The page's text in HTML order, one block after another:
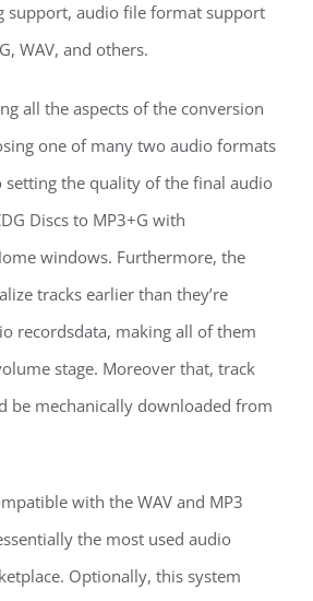
support, audio file format support
WAV, and others.
all the aspects of the conversion
one of many two audio formats
setting the quality of the final audio
Discs to MP3+G with
windows. Furthermore, the
tracks earlier than they’re
recordsdata, making all of them
stage. Moreover that, track
be mechanically downloaded from
with the WAV and MP3
the most used audio
Optionally, this system